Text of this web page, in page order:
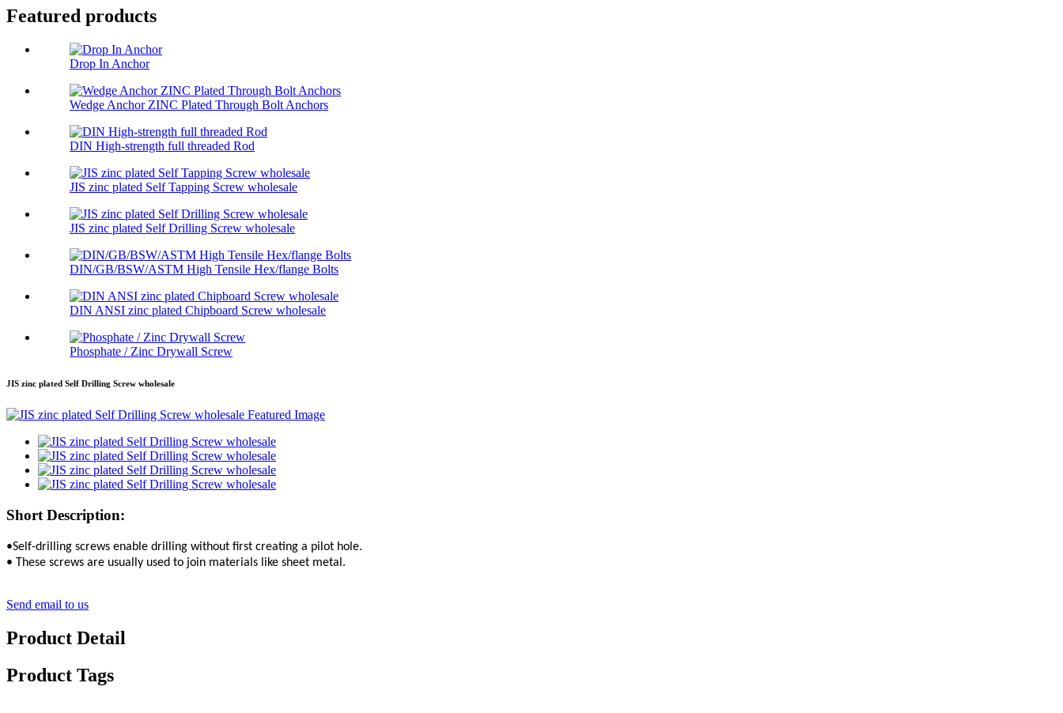
Featured products
Drop In Anchor
Wedge Anchor ZINC Plated Through Bolt Anchors
DIN High-strength full threaded Rod
JIS zinc plated Self Tapping Screw wholesale
JIS zinc plated Self Drilling Screw wholesale
DIN/GB/BSW/ASTM High Tensile Hex/flange Bolts
DIN ANSI zinc plated Chipboard Screw wholesale
Phosphate / Zinc Drywall Screw
JIS zinc plated Self Drilling Screw wholesale
Short Description:
•Self-drilling screws enable drilling without first creating a pilot hole.
• These screws are usually used to join materials like sheet metal.
Send email to us
Product Detail
Product Tags